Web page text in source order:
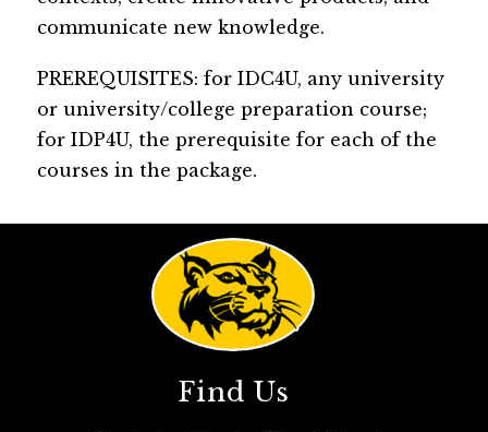
communicate new knowledge.
​​​PREREQUISITES: for IDC4U, any univ​ersity
or university/college p​reparation course;
for IDP4U, the prerequisite for each of the
courses in the package.
Find Us